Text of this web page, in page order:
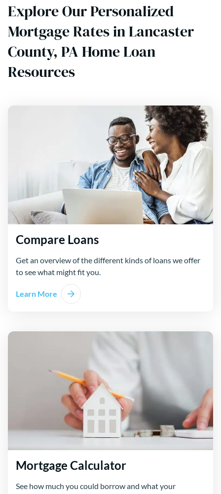
Explore Our Personalized
Mortgage Rates in Lancaster
County, PA Home Loan
Resources
Compare Loans
Get an overview of the different kinds of loans we offer
to see what might fit you.
Learn More
Mortgage Calculator
See how much you could borrow and what your